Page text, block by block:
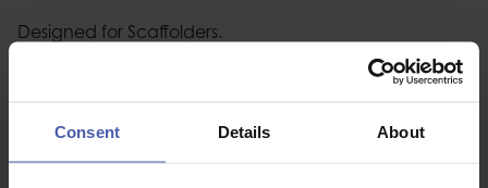
Consent Details About
Designed for Scaffolders.